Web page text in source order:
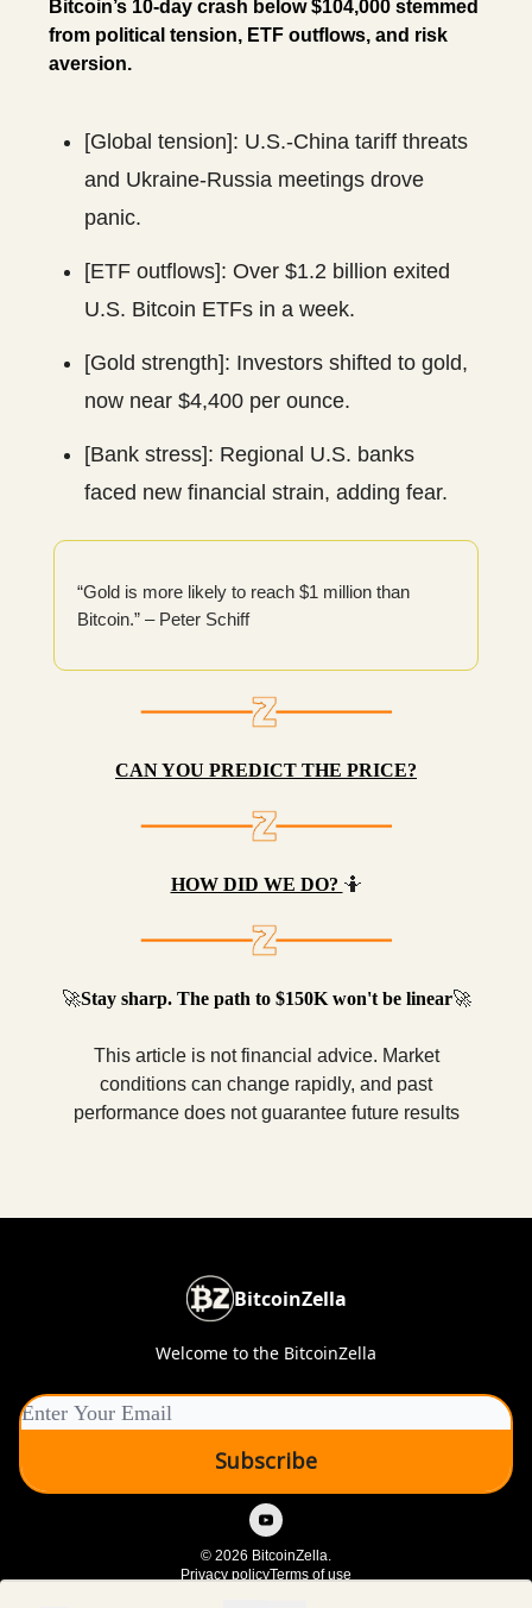
Bitcoin’s 10-day crash below $104,000 stemmed
from political tension, ETF outflows, and risk
aversion.
[Global tension]: U.S.-China tariff threats
and Ukraine-Russia meetings drove
panic.
[ETF outflows]: Over $1.2 billion exited
U.S. Bitcoin ETFs in a week.
[Gold strength]: Investors shifted to gold,
now near $4,400 per ounce.
[Bank stress]: Regional U.S. banks
faced new financial strain, adding fear.
“Gold is more likely to reach $1 million than
Bitcoin.” – Peter Schiff
CAN YOU PREDICT THE PRICE?
HOW DID WE DO? 🤷
🚀Stay sharp. The path to $150K won't be linear🚀
This article is not financial advice. Market
conditions can change rapidly, and past
performance does not guarantee future results
BitcoinZella
Welcome to the BitcoinZella
© 2026 BitcoinZella.
Privacy policyTerms of use